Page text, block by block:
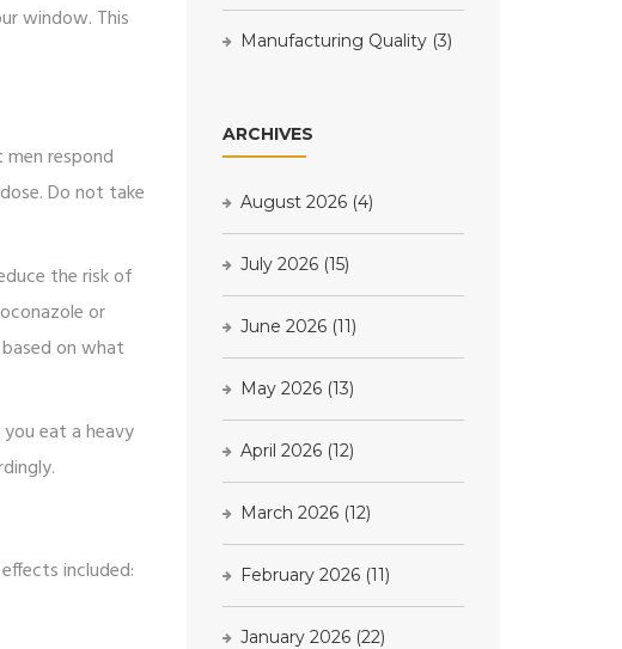
window. This
respond
Do not take
the risk of
or
on what
eat a heavy
included:
Manufacturing Quality (3)
ARCHIVES
August 2026 (4)
July 2026 (15)
June 2026 (11)
May 2026 (13)
April 2026 (12)
March 2026 (12)
February 2026 (11)
January 2026 (22)